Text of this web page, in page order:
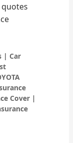
| Car
Cover |